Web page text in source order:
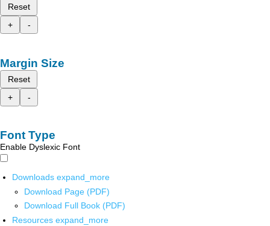
Reset
+
-
Margin Size
Reset
+
-
Font Type
Enable Dyslexic Font
Downloads expand_more
Download Page (PDF)
Download Full Book (PDF)
Resources expand_more